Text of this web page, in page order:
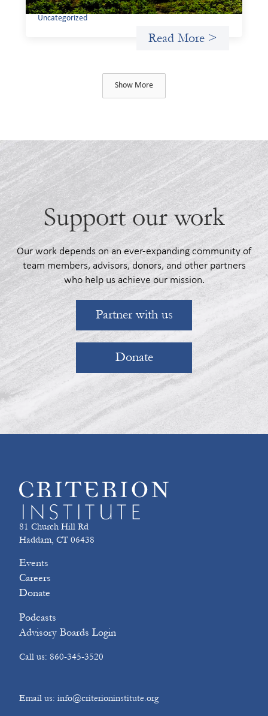
Uncategorized
Read More >
Show More
Support our work
Our work depends on an ever-expanding community of
team members, advisors, donors, and other partners
who help us achieve our mission.
Partner with us
Donate
81 Church Hill Rd
Haddam, CT 06438
Events
Careers
Donate
Podcasts
Advisory Boards Login
Call us: 860-345-3520
Email us: info@criterioninstitute.org